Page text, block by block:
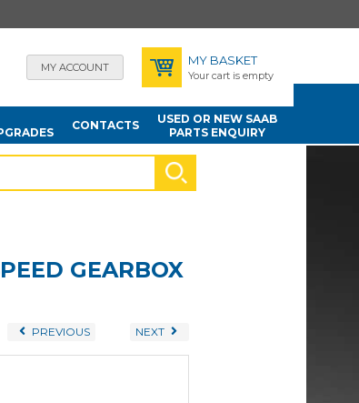
MY ACCOUNT MY BASKET
Your cart is empty
CONTACTS
USED OR NEW SAAB
PARTS ENQUIRY
GEARBOX
PREVIOUS NEXT